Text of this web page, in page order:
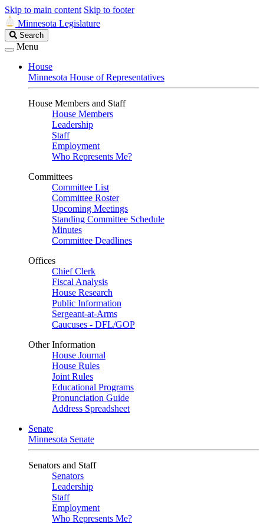
Skip to main content Skip to footer
Minnesota Legislature
Search
Legislature
Search
Menu
House
Minnesota House of Representatives
House Members and Staff
House Members
Leadership
Staff
Employment
Who Represents Me?
Committees
Committee List
Committee Roster
Upcoming Meetings
Standing Committee Schedule
Minutes
Committee Deadlines
Offices
Chief Clerk
Fiscal Analysis
House Research
Public Information
Sergeant-at-Arms
Caucuses - DFL/GOP
Other Information
House Journal
House Rules
Joint Rules
Educational Programs
Pronunciation Guide
Address Spreadsheet
Senate
Minnesota Senate
Senators and Staff
Senators
Leadership
Staff
Employment
Who Represents Me?